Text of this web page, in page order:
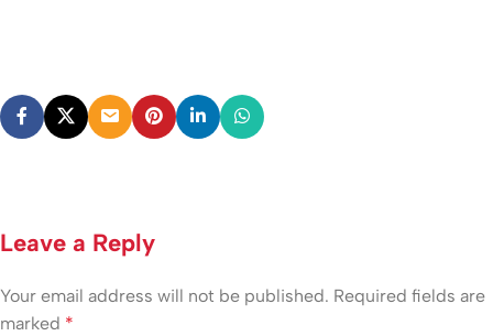
Leave a Reply
Your email address will not be published. Required fields are
marked *